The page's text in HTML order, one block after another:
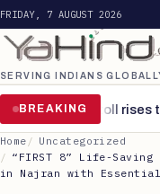
FRIDAY, 7 AUGUST 2026
SERVING INDIANS
BREAKING
grim, toll rises to 97
Home
Uncategorized
“FIRST 8” Life-
in Najran with